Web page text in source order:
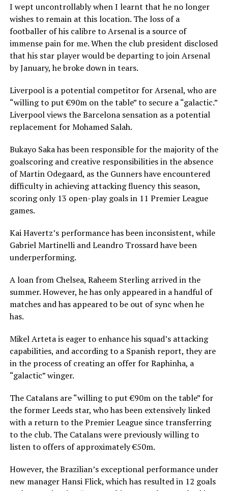
I wept uncontrollably when I learnt that he no longer
wishes to remain at this location. The loss of a
footballer of his calibre to Arsenal is a source of
immense pain for me. When the club president disclosed
that his star player would be departing to join Arsenal
by January, he broke down in tears.
Liverpool is a potential competitor for Arsenal, who are
“willing to put €90m on the table” to secure a “galactic.”
Liverpool views the Barcelona sensation as a potential
replacement for Mohamed Salah.
Bukayo Saka has been responsible for the majority of the
goalscoring and creative responsibilities in the absence
of Martin Odegaard, as the Gunners have encountered
difficulty in achieving attacking fluency this season,
scoring only 13 open-play goals in 11 Premier League
games.
Kai Havertz’s performance has been inconsistent, while
Gabriel Martinelli and Leandro Trossard have been
underperforming.
A loan from Chelsea, Raheem Sterling arrived in the
summer. However, he has only appeared in a handful of
matches and has appeared to be out of sync when he
has.
Mikel Arteta is eager to enhance his squad’s attacking
capabilities, and according to a Spanish report, they are
in the process of creating an offer for Raphinha, a
“galactic” winger.
The Catalans are “willing to put €90m on the table” for
the former Leeds star, who has been extensively linked
with a return to the Premier League since transferring
to the club. The Catalans were previously willing to
listen to offers of approximately €50m.
However, the Brazilian’s exceptional performance under
new manager Hansi Flick, which has resulted in 12 goals